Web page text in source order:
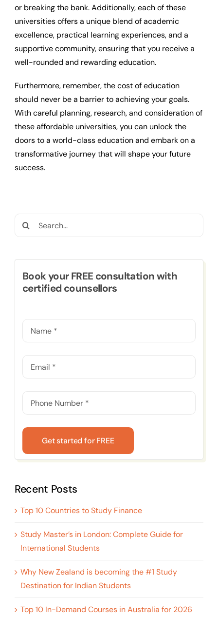
or breaking the bank. Additionally, each of these
universities offers a unique blend of academic
excellence, practical learning experiences, and a
supportive community, ensuring that you receive a
well-rounded and rewarding education.
Furthermore, remember, the cost of education
should never be a barrier to achieving your goals.
With careful planning, research, and consideration of
these affordable universities, you can unlock the
doors to a world-class education and embark on a
transformative journey that will shape your future
success.
Search
for:
Book your FREE consultation with
certified counsellors
Get started for FREE
Recent Posts
Top 10 Countries to Study Finance
Study Master’s in London: Complete Guide for
International Students
Why New Zealand is becoming the #1 Study
Destination for Indian Students
Top 10 In-Demand Courses in Australia for 2026